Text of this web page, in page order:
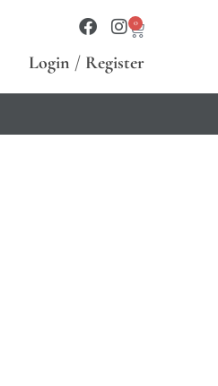
0
Login / Register